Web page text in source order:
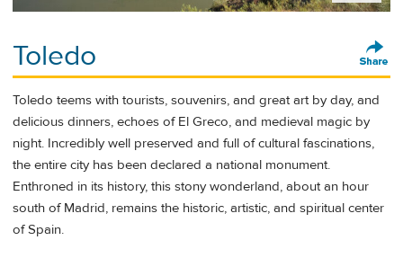
Toledo
Toledo teems with tourists, souvenirs, and great art by day, and
delicious dinners, echoes of El Greco, and medieval magic by
night. Incredibly well preserved and full of cultural fascinations,
the entire city has been declared a national monument.
Enthroned in its history, this stony wonderland, about an hour
south of Madrid, remains the historic, artistic, and spiritual center
of Spain.